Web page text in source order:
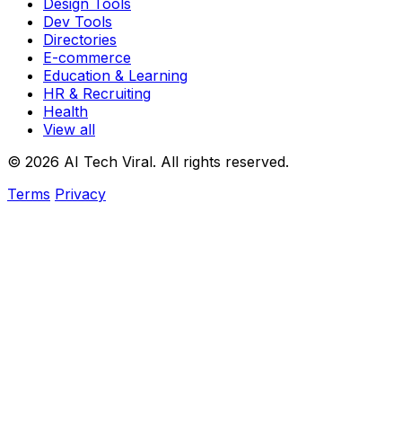
Design Tools
Dev Tools
Directories
E-commerce
Education & Learning
HR & Recruiting
Health
View all
© 2026 AI Tech Viral. All rights reserved.
Terms Privacy